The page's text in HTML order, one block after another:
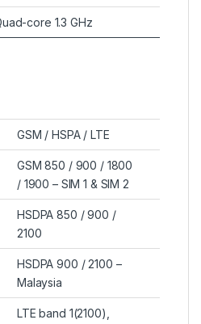
core 1.3 GHz
GSM / HSPA / LTE
GSM 850 / 900 / 1800
/ 1900 – SIM 1 & SIM 2
HSDPA 850 / 900 /
2100
HSDPA 900 / 2100 –
Malaysia
LTE band 1(2100),